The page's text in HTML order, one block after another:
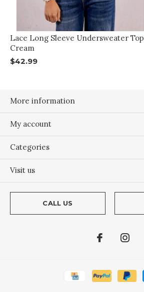
Lace Long Sleeve Undersweater Top
Cream
$42.99
More information
My account
Categories
Visit us
CALL US